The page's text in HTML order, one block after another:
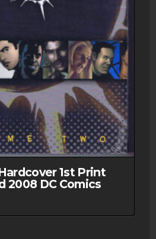
1st Print
2008 DC Comics